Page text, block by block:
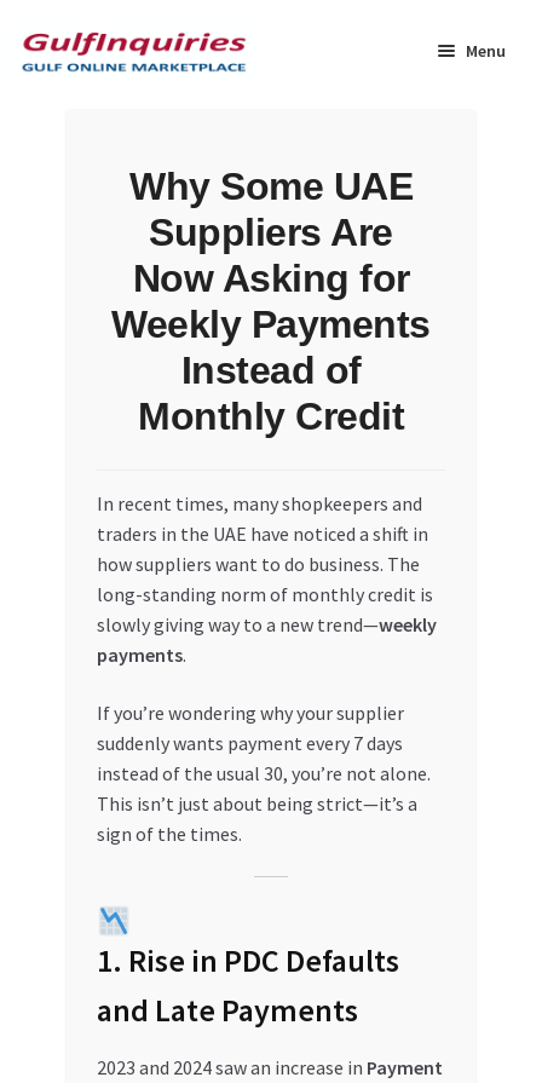
to
navigation
to
content
Menu
Dashboard
My account
My Orders
Privacy Policy
Refund and Returns Policy
Register Company
Search Bot
Why Some UAE
Suppliers Are
Now Asking for
Weekly Payments
Instead of
Monthly Credit
In recent times, many shopkeepers and
traders in the UAE have noticed a shift in
how suppliers want to do business. The
long-standing norm of monthly credit is
slowly giving way to a new trend—weekly
payments.
If you’re wondering why your supplier
suddenly wants payment every 7 days
instead of the usual 30, you’re not alone.
This isn’t just about being strict—it’s a
sign of the times.
1. Rise in PDC Defaults
and Late Payments
2023 and 2024 saw an increase in Payment